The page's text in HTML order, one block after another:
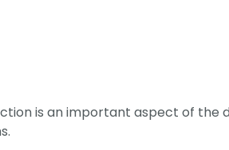
is an important aspect of the